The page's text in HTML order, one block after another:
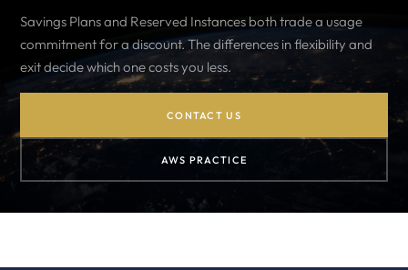
Savings Plans and Reserved Instances both trade a usage
commitment for a discount. The differences in flexibility and
exit decide which one costs you less.
CONTACT US
AWS PRACTICE